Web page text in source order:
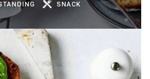
SNACK